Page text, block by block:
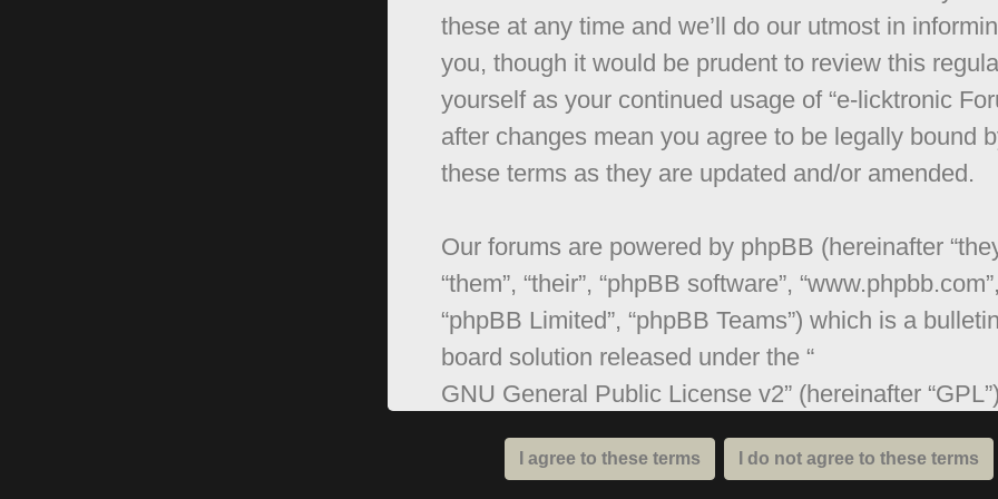
these at any time and we’ll do our utmost in
you, though it would be prudent to review this
yourself as your continued usage of “e-licktronic
after changes mean you agree to be legally bound
these terms as they are updated and/or amended.
Our forums are powered by phpBB (hereinafter
“them”, “their”, “phpBB software”,
“phpBB Limited”, “phpBB Teams”) which is a
board solution released under the “
GNU General Public License v2” (hereinafter
can be downloaded fromwww.phpbb.com. The
software only facilitates internet based discussions;